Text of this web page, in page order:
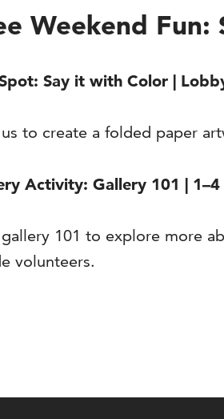
Weekend
Say it with Color |
to create a folded paper
Activity: Gallery 101 | 1–4
101 to explore more
volunteers.